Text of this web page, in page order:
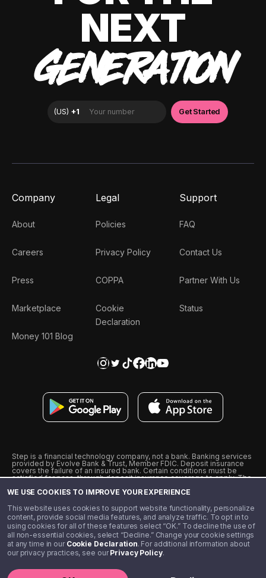
WE USE COOKIES TO IMPROVE YOUR EXPERIENCE
This website uses cookies to support website functionality, personalize
content, provide social media features, and analyze traffic. To opt in to
using cookies for all of these features select “OK.” To decline the use of
all non-essential cookies, select “Decline.” Change your cookie settings
at any time in our Cookie Declaration. For additional information about
our privacy practices, see ourPrivacy Policy.
NEXT
GENERATION
Company
About
Careers
Press
Marketplace
Money 101 Blog
Legal
Policies
Privacy Policy
COPPA
Cookie
Declaration
Support
FAQ
Contact Us
Partner With Us
Status
Step is a financial technology company, not a bank. Banking services
provided by Evolve Bank & Trust, Member FDIC. Deposit insurance
covers the failure of an insured bank. Certain conditions must be
satisfied for pass-through deposit insurance coverage to apply. The
from Visa U.S.A., Inc. Visa is a registered trademark of Visa
˖˖ 10% cashback on purchases with select Step Black Partners, and
unlimited 1% cashback on everything else. Requires Step Black
enrollment, either through qualifying direct deposit or paid monthly
membership of $4.99.
** Referal amounts are subject to change